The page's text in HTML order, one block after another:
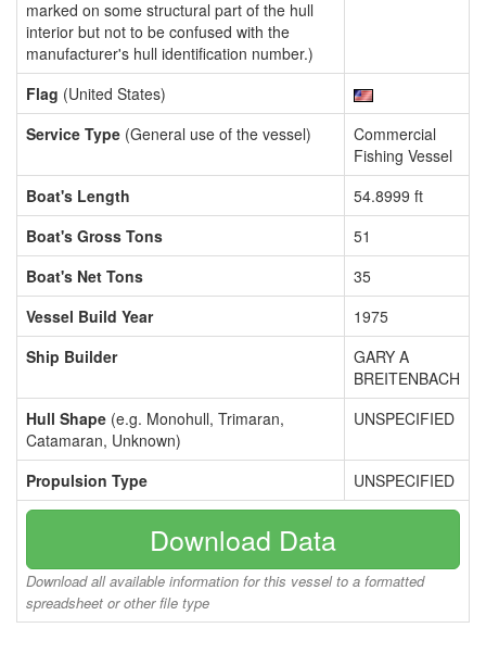
marked on some structural part of the hull
interior but not to be confused with the
manufacturer's hull identification number.)
Flag (United States)
Service Type (General use of the vessel)
Commercial
Fishing Vessel
Boat's Length
54.8999 ft
Boat's Gross Tons
51
Boat's Net Tons
35
Vessel Build Year
1975
Ship Builder
GARY A
BREITENBACH
Hull Shape (e.g. Monohull, Trimaran,
Catamaran, Unknown)
UNSPECIFIED
Propulsion Type UNSPECIFIED
Download Data
Download all available information for this vessel to a formatted
spreadsheet or other file type